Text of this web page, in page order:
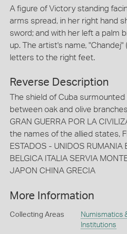
A figure of Victory standing
arms spread, in her right hand
sword; and with her left a palm
up. The artist's name, "Chandej"
letters to the right feet.
Reverse Description
The shield of Cuba
between oak and olive
GRAN GUERRA POR LA
the names of the allied states,
ESTADOS - UNIDOS RUMANIA
BELGICA ITALIA SERVIA
JAPON CHINA GRECIA
More Information
Collecting Areas Numismatics
Institutions